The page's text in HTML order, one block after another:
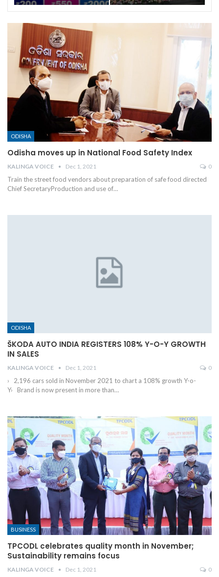
ODISHA
Odisha moves up in National Food Safety Index
KALINGA VOICE Dec 1, 2021 0
Train the street food vendors about preparation of safe food directed
Chief SecretaryProduction and use of…
ODISHA
ŠKODA AUTO INDIA REGISTERS 108% Y-O-Y GROWTH
IN SALES
KALINGA VOICE Dec 1, 2021 0
› 2,196 cars sold in November 2021 to chart a 108% growth Y-o-
Y› Brand is now present in more than…
BUSINESS
TPCODL celebrates quality month in November;
Sustainability remains focus
KALINGA VOICE Dec 1, 2021 0